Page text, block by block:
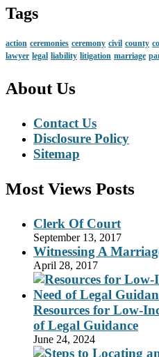
Tags
action ceremonies ceremony civil county
lawyer legal liability litigation marriage
About Us
Contact Us
Disclosure Policy
Sitemap
Most Views Posts
Clerk Of Court
September 13, 2017
Witnessing A
April 28, 2017
Resources for Low-
of Legal Guidance
June 24, 2024